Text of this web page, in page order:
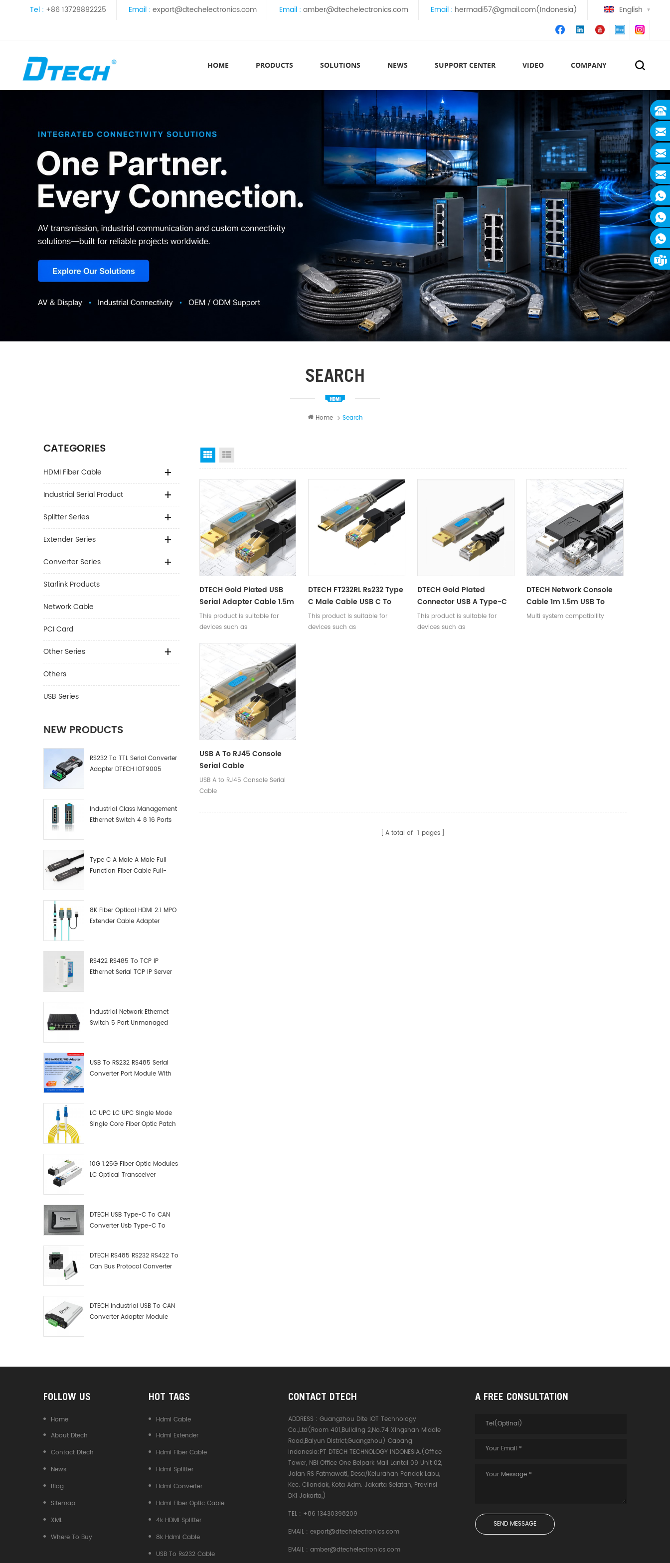
Tel : +86 13729892225 Email : export@dtechelectronics.com Email : amber@dtechelectronics.com Email : hermadi57@gmail.com(Indonesia) English
HOME PRODUCTS SOLUTIONS NEWS SUPPORT CENTER VIDEO COMPANY
SEARCH
Home Search
CATEGORIES
HDMI Fiber Cable
Industrial Serial Product
Splitter Series
Extender Series
Converter Series
Starlink Products
Network Cable
PCI Card
Other Series
Others
USB Series
NEW PRODUCTS
RS232 To TTL Serial Converter
Adapter DTECH IOT9005
Industrial Class Management
Ethernet Switch 4 8 16 Ports
Type C A Male A Male Full
Function Fiber Cable Full-
8K Fiber Optical HDMI 2.1 MPO
Extender Cable Adapter
RS422 RS485 To TCP IP
Ethernet Serial TCP IP Server
Industrial Network Ethernet
Switch 5 Port Unmanaged
USB To RS232 RS485 Serial
Converter Port Module With
LC UPC LC UPC Single Mode
Single Core Fiber Optic Patch
10G 1.25G Fiber Optic Modules
LC Optical Transceiver
DTECH USB Type-C To CAN
Converter Usb Type-C To
DTECH RS485 RS232 RS422 To
Can Bus Protocol Converter
DTECH Industrial USB To CAN
Converter Adapter Module
Grid View
DTECH Gold Plated USB
Serial Adapter Cable 1.5m
2m 3m USB A To RJ45
Console Debugging Cable
This product is suitable for
devices such as
with RJ45 Console interface,
enabling debugging,
communication configuration,
and other operations.
DTECH FT232RL Rs232 Type
C Male Cable USB C To
Rj45 Console Debugging
Cable 1.5m 3m
This product is suitable for
devices such as
DTECH Gold Plated
Connector USB A Type-C
Male To RJ45 Male
Console Debugging Round
This product is suitable for
devices such as
DTECH Network Console
Cable 1m 1.5m USB To
RJ45 RS485 Serial Adapter
Multi system compatibility
USB A To RJ45 Console
Serial Cable
USB A to RJ45 Console Serial
Cable
A total of 1 pages
FOLLOW US
Home
About Dtech
Contact Dtech
News
Blog
Sitemap
XML
Where To Buy
HOT TAGS
Hdmi Cable
Hdmi Extender
Hdmi Fiber Cable
Hdmi Splitter
Hdmi Converter
Hdmi Fiber Optic Cable
4k HDMI Splitter
8k Hdmi Cable
USB To Rs232 Cable
CONTACT DTECH
ADDRESS :Guangzhou Dite IOT Technology
Co.,Ltd(Room 401,Building 2,No.74 Xingshan Middle
Road,Baiyun District,Guangzhou) Cabang
Indonesia:PT DTECH TECHNOLOGY INDONESIA.(Office
Tower, NBI Office One Belpark Mall Lantai 09 Unit 02,
Jalan RS Fatmawati, Desa/Kelurahan Pondok Labu,
Kec. Cilandak, Kota Adm. Jakarta Selatan, Provinsi
DKI Jakarta,)
TEL : +86 13430398209
EMAIL :export@dtechelectronics.com
EMAIL :amber@dtechelectronics.com
A FREE CONSULTATION